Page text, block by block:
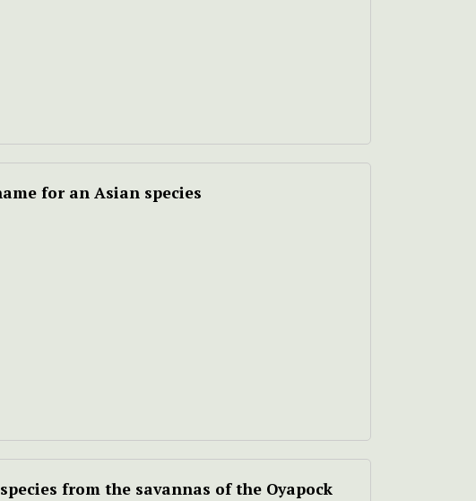
for an Asian species
from the savannas of the Oyapock